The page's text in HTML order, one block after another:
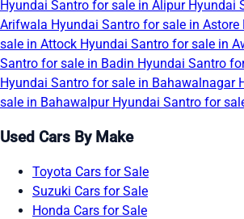
Hyundai Santro for sale in Alipur Hyundai
Arifwala Hyundai Santro for sale in Astore
sale in Attock Hyundai Santro for sale in
Santro for sale in Badin Hyundai Santro
Hyundai Santro for sale in Bahawalnagar
sale in Bahawalpur Hyundai Santro for
Used Cars By Make
Toyota Cars for Sale
Suzuki Cars for Sale
Honda Cars for Sale